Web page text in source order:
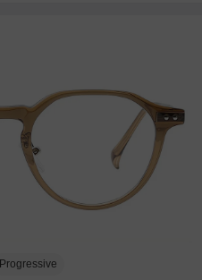
Progressive